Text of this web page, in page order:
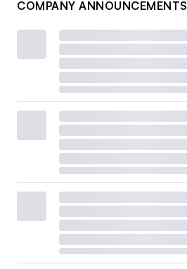
COMPANY ANNOUNCEMENTS